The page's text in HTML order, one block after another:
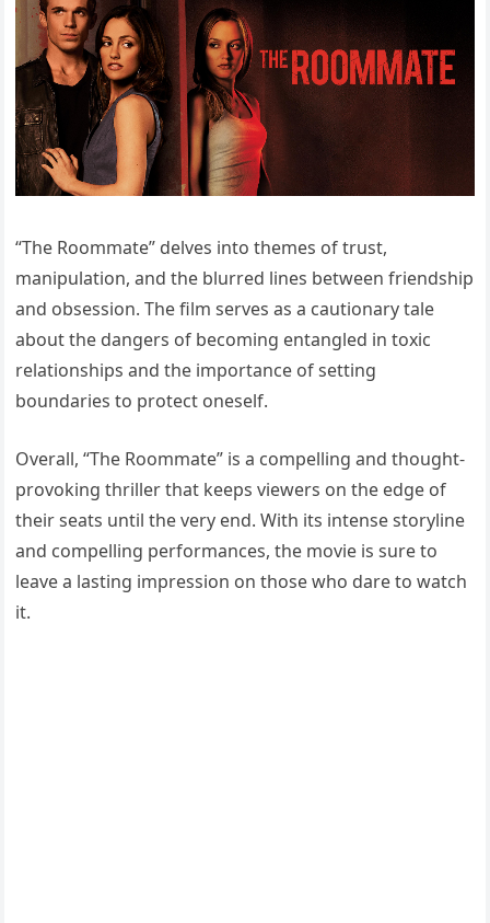
“The Roommate” delves into themes of trust,
manipulation, and the blurred lines between friendship
and obsession. The film serves as a cautionary tale
about the dangers of becoming entangled in toxic
relationships and the importance of setting
boundaries to protect oneself.
Overall, “The Roommate” is a compelling and thought-
provoking thriller that keeps viewers on the edge of
their seats until the very end. With its intense storyline
and compelling performances, the movie is sure to
leave a lasting impression on those who dare to watch
it.